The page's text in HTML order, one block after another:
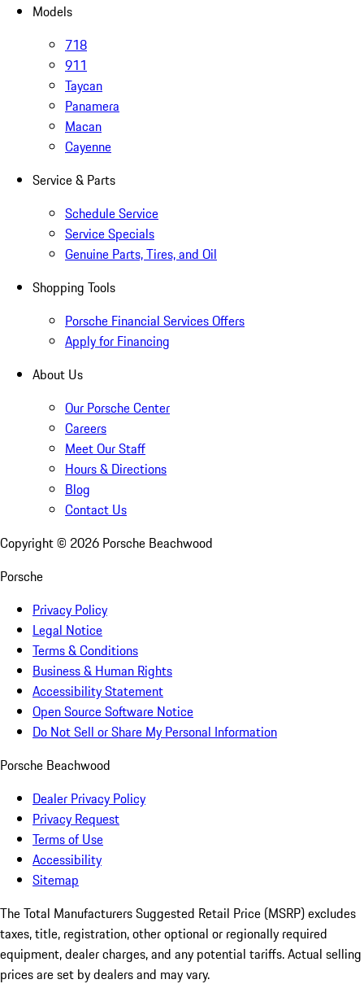
Models
718
911
Taycan
Panamera
Macan
Cayenne
Service & Parts
Schedule Service
Service Specials
Genuine Parts, Tires, and Oil
Shopping Tools
Porsche Financial Services Offers
Apply for Financing
About Us
Our Porsche Center
Careers
Meet Our Staff
Hours & Directions
Blog
Contact Us
Copyright © 2026 Porsche Beachwood
Porsche
Privacy Policy
Legal Notice
Terms & Conditions
Business & Human Rights
Accessibility Statement
Open Source Software Notice
Do Not Sell or Share My Personal Information
Porsche Beachwood
Dealer Privacy Policy
Privacy Request
Terms of Use
Accessibility
Sitemap
The Total Manufacturers Suggested Retail Price (MSRP) excludes
taxes, title, registration, other optional or regionally required
equipment, dealer charges, and any potential tariffs. Actual selling
prices are set by dealers and may vary.